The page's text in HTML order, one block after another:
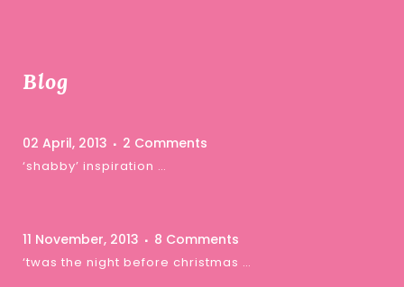
Blog
02 April, 2013 2 Comments
‘shabby’ inspiration …
11 November, 2013 8 Comments
‘twas the night before christmas …